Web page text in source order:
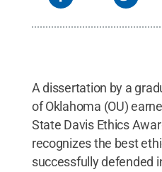
A dissertation by a
of Oklahoma (OU)
State Davis Ethics
recognizes the best
successfully defended